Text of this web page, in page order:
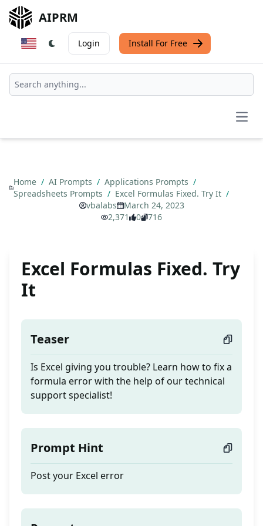
AIPRM
Login Install For Free
Home / AI Prompts / Applications Prompts /
Spreadsheets Prompts / Excel Formulas Fixed. Try It /
vbalabs
March 24, 2023
2,371
0 716
Excel Formulas Fixed. Try
It
Teaser
Is Excel giving you trouble? Learn how to fix a
formula error with the help of our technical
support specialist!
Prompt Hint
Post your Excel error